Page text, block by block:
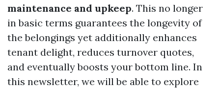
maintenance and upkeep. This no longer
in basic terms guarantees the longevity of
the belongings yet additionally enhances
tenant delight, reduces turnover quotes,
and eventually boosts your bottom line. In
this newsletter, we will be able to explore